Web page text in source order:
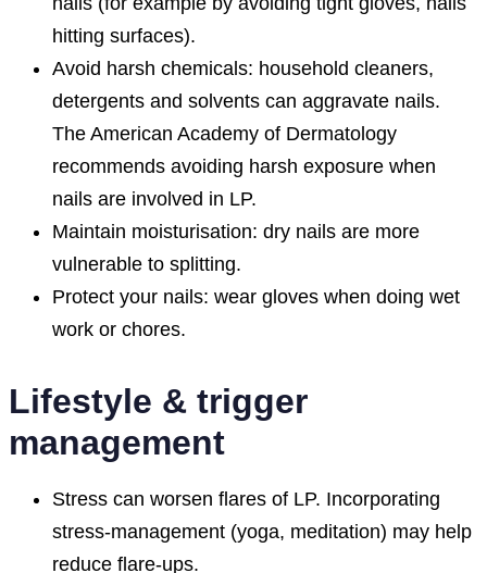
hitting surfaces).
Avoid harsh chemicals: household cleaners,
detergents and solvents can aggravate nails.
The American Academy of Dermatology
recommends avoiding harsh exposure when
nails are involved in LP.
Maintain moisturisation: dry nails are more
vulnerable to splitting.
Protect your nails: wear gloves when doing wet
work or chores.
Lifestyle & trigger
management
Stress can worsen flares of LP. Incorporating
stress-management (yoga, meditation) may help
reduce flare-ups.